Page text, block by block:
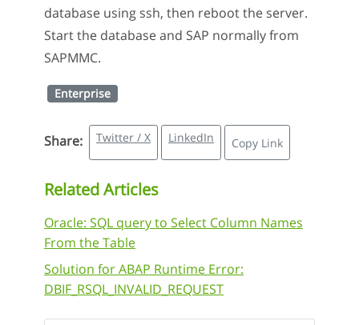
database using ssh, then reboot the server.
Start the database and SAP normally from
SAPMMC.
Enterprise
Share: Twitter / X LinkedIn Copy Link
Related Articles
Oracle: SQL query to Select Column Names
From the Table
Solution for ABAP Runtime Error:
DBIF_RSQL_INVALID_REQUEST